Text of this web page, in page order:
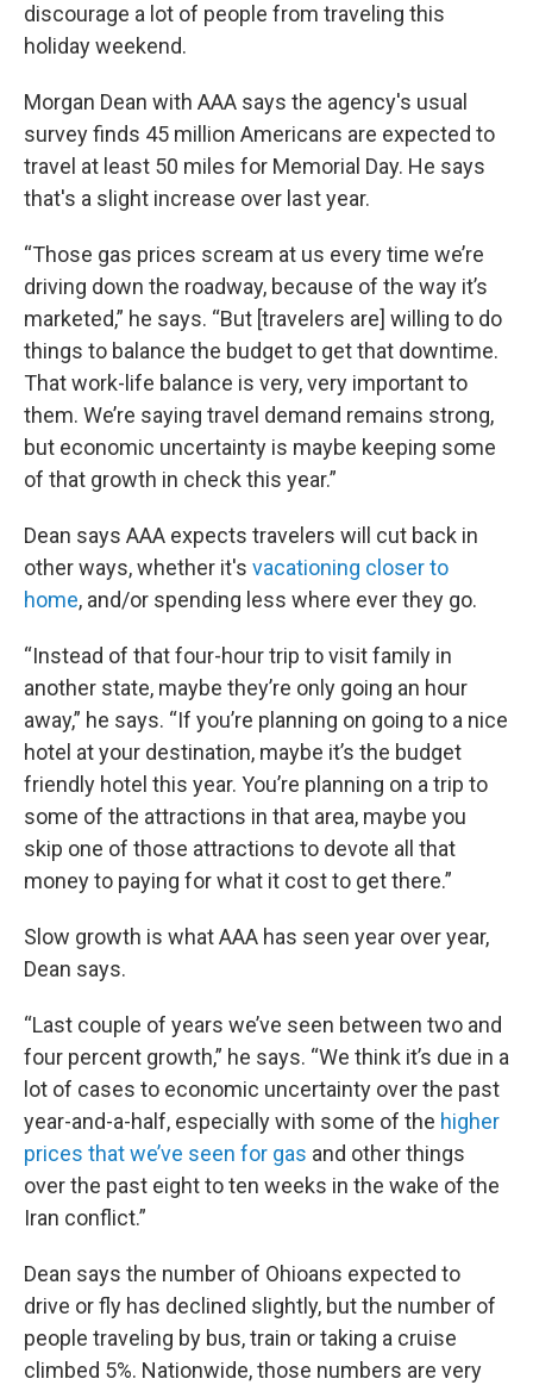
discourage a lot of people from traveling this
holiday weekend.
Morgan Dean with AAA says the agency's usual
survey finds 45 million Americans are expected to
travel at least 50 miles for Memorial Day. He says
that's a slight increase over last year.
“Those gas prices scream at us every time we’re
driving down the roadway, because of the way it’s
marketed,” he says. “But [travelers are] willing to do
things to balance the budget to get that downtime.
That work-life balance is very, very important to
them. We’re saying travel demand remains strong,
but economic uncertainty is maybe keeping some
of that growth in check this year.”
Dean says AAA expects travelers will cut back in
other ways, whether it's vacationing closer to
home, and/or spending less where ever they go.
“Instead of that four-hour trip to visit family in
another state, maybe they’re only going an hour
away,” he says. “If you’re planning on going to a nice
hotel at your destination, maybe it’s the budget
friendly hotel this year. You’re planning on a trip to
some of the attractions in that area, maybe you
skip one of those attractions to devote all that
money to paying for what it cost to get there.”
Slow growth is what AAA has seen year over year,
Dean says.
“Last couple of years we’ve seen between two and
four percent growth,” he says. “We think it’s due in a
lot of cases to economic uncertainty over the past
year-and-a-half, especially with some of the higher
prices that we’ve seen for gas and other things
over the past eight to ten weeks in the wake of the
Iran conflict.”
Dean says the number of Ohioans expected to
drive or fly has declined slightly, but the number of
people traveling by bus, train or taking a cruise
climbed 5%. Nationwide, those numbers are very